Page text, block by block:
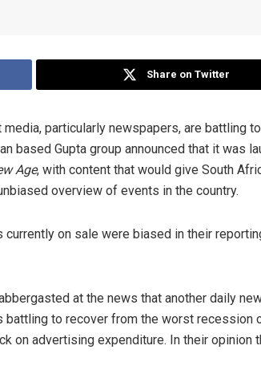
Share on Twitter
particularly newspapers, are battling
based Gupta group announced that it was
Age, with content that would give South
overview of events in the country.
on sale were biased in their
at the news that another daily
battling to recover from the worst recession
on advertising expenditure. In their opinion